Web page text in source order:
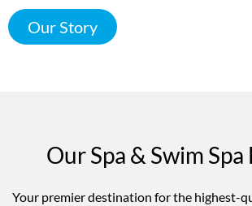
Our Story
Our Spa & Swim Spa
Your premier destination for the highest-